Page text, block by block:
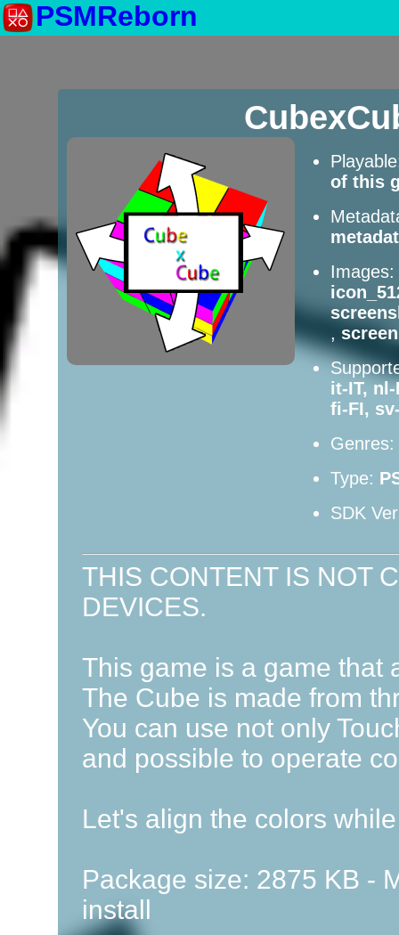
PSMReborn
of this
Images:
,
it-IT, nl-
fi-FI,
Genres:
Type:
SDK
THIS CONTENT IS NOT
DEVICES.
This game is a game that
The Cube is made from
You can use not only
and possible to operate
Let's align the colors
Package size: 2875 KB -
install